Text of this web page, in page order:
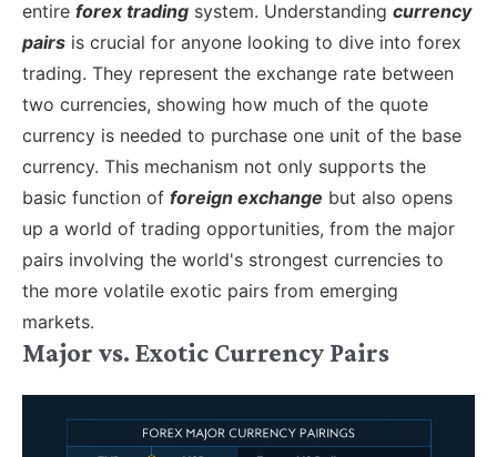
entire forex trading system. Understanding currency
pairs is crucial for anyone looking to dive into forex
trading. They represent the exchange rate between
two currencies, showing how much of the quote
currency is needed to purchase one unit of the base
currency. This mechanism not only supports the
basic function of foreign exchange but also opens
up a world of trading opportunities, from the major
pairs involving the world's strongest currencies to
the more volatile exotic pairs from emerging
markets.
Major vs. Exotic Currency Pairs